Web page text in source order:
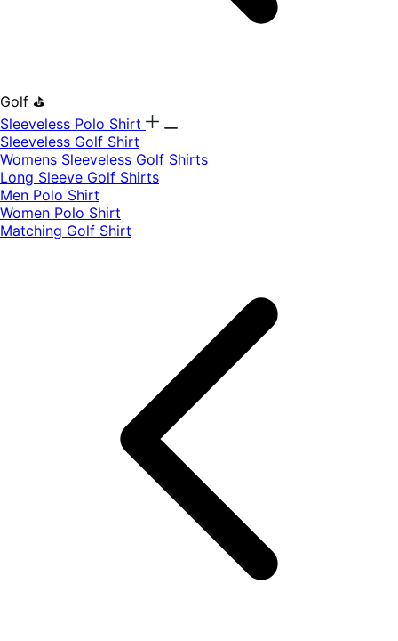
Golf ⛳
Sleeveless Polo Shirt
​Sleeveless Golf Shirt​
Womens Sleeveless Golf Shirts​
Long Sleeve Golf Shirts​
Men Polo Shirt
Women Polo Shirt
Matching Golf Shirt​